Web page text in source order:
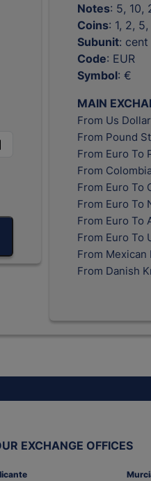
Notes: 5, 10,
Coins: 1, 2,
Subunit: cent
Code: EUR
Symbol: €
MAIN
From Us
From Pound
From Euro To
From
From Euro To
From Euro To
From Euro To
From Euro To
From Mexican
From Danish
EXCHANGE OFFICES